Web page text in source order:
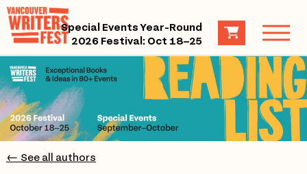
Special Events Year-Round
2026 Festival: Oct 18–25
← See all authors